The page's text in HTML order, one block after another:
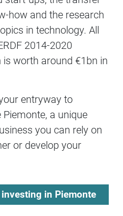
how and the research
in technology. All
2014-2020
worth around €1bn in
entryway to
a unique
you can rely on
or develop your
in Piemonte